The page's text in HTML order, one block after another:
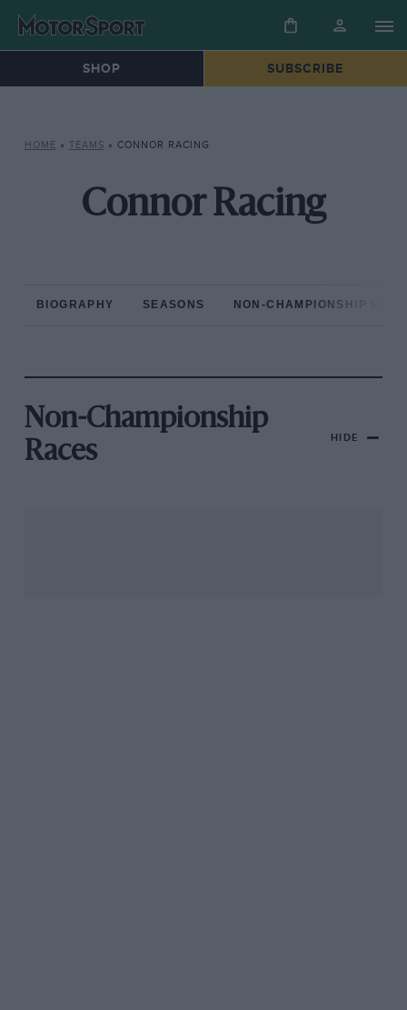
SHOP SUBSCRIBE
HOME » TEAMS » CONNOR RACING
Connor Racing
BIOGRAPHY SEASONS NON-CHAMPIONSHIP
Non-Championship
Races
HIDE